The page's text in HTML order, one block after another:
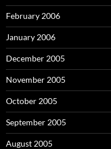
February 2006
January 2006
December 2005
November 2005
October 2005
September 2005
August 2005